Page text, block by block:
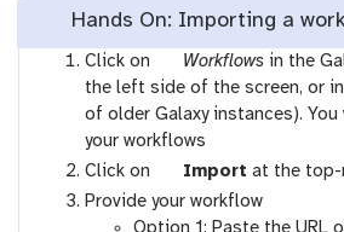
Hands On: Importing a
Click on
g
a
l
a
x
y
-
Workflowsin the
the left side of the screen, or
of older Galaxy instances).
your workflows
Click on
g
a
l
Import at the top-
Provide your workflow